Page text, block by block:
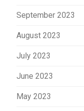
September 2023
August 2023
July 2023
June 2023
May 2023